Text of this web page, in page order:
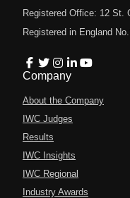
Registered Office: 12 St.
Registered in England
Company
About the Company
IWC Judges
Results
IWC Insights
IWC Regional
Industry Awards